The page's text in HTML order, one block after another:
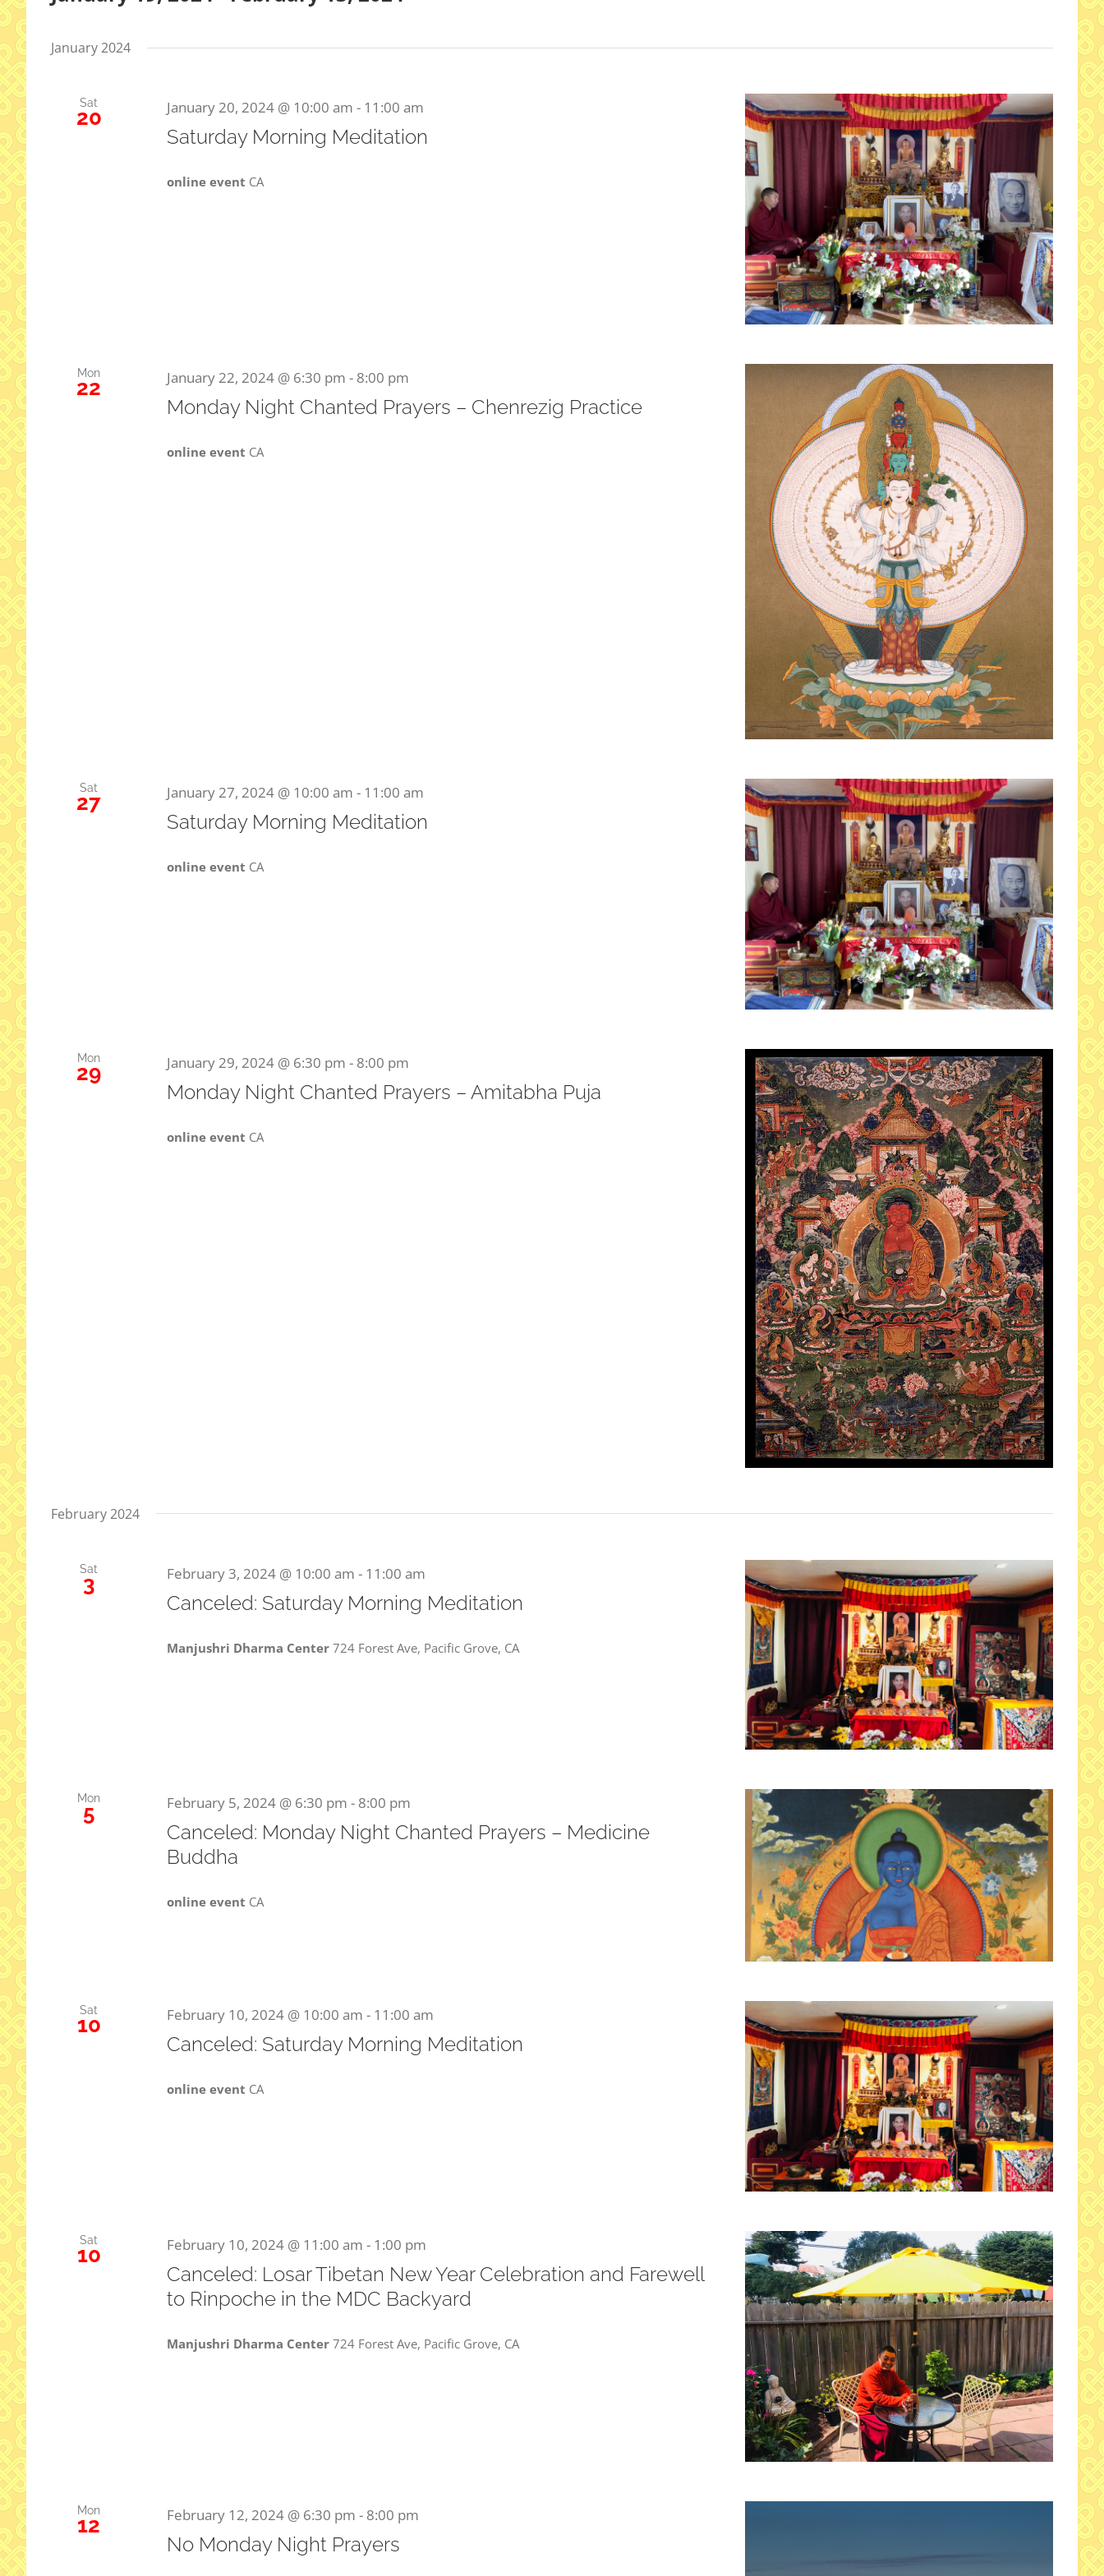
date.
January 2024
Sat
20 January 20, 2024 @ 10:00 am - 11:00 am
Saturday Morning Meditation
online event CA
Mon
22 January 22, 2024 @ 6:30 pm - 8:00 pm
Monday Night Chanted Prayers – Chenrezig Practice
online event CA
Sat
27 January 27, 2024 @ 10:00 am - 11:00 am
Saturday Morning Meditation
online event CA
Mon
29 January 29, 2024 @ 6:30 pm - 8:00 pm
Monday Night Chanted Prayers – Amitabha Puja
online event CA
February 2024
Sat
3 February 3, 2024 @ 10:00 am - 11:00 am
Canceled: Saturday Morning Meditation
Manjushri Dharma Center 724 Forest Ave, Pacific Grove, CA
Mon
5 February 5, 2024 @ 6:30 pm - 8:00 pm
Canceled: Monday Night Chanted Prayers – Medicine
Buddha
online event CA
Sat
10 February 10, 2024 @ 10:00 am - 11:00 am
Canceled: Saturday Morning Meditation
online event CA
Sat
10 February 10, 2024 @ 11:00 am - 1:00 pm
Canceled: Losar Tibetan New Year Celebration and Farewell
to Rinpoche in the MDC Backyard
Manjushri Dharma Center 724 Forest Ave, Pacific Grove, CA
Mon
12 February 12, 2024 @ 6:30 pm - 8:00 pm
No Monday Night Prayers